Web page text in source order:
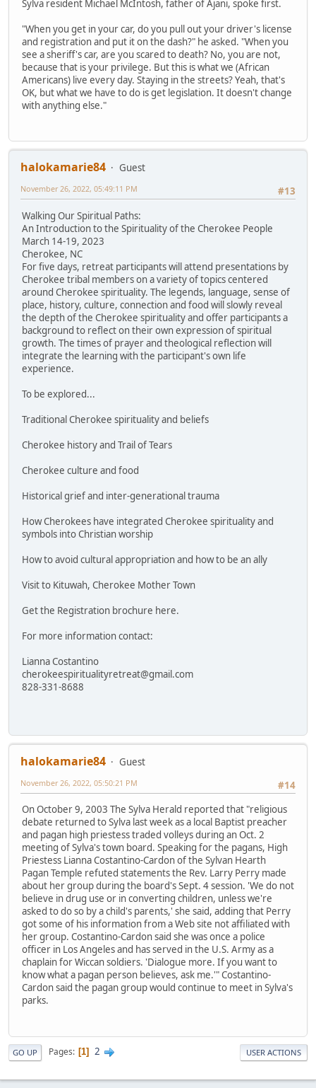
Sylva resident Michael McIntosh, father of Ajani, spoke first.
"When you get in your car, do you pull out your driver's license
and registration and put it on the dash?" he asked. "When you
see a sheriff's car, are you scared to death? No, you are not,
because that is your privilege. But this is what we (African
Americans) live every day. Staying in the streets? Yeah, that's
OK, but what we have to do is get legislation. It doesn't change
with anything else."
halokamarie84
Guest
#13
November 26, 2022, 05:49:11 PM
Walking Our Spiritual Paths:
An Introduction to the Spirituality of the Cherokee People
March 14-19, 2023
Cherokee, NC
For five days, retreat participants will attend presentations by
Cherokee tribal members on a variety of topics centered
around Cherokee spirituality. The legends, language, sense of
place, history, culture, connection and food will slowly reveal
the depth of the Cherokee spirituality and offer participants a
background to reflect on their own expression of spiritual
growth. The times of prayer and theological reflection will
integrate the learning with the participant's own life
experience.
To be explored...
Traditional Cherokee spirituality and beliefs
Cherokee history and Trail of Tears
Cherokee culture and food
Historical grief and inter-generational trauma
How Cherokees have integrated Cherokee spirituality and
symbols into Christian worship
How to avoid cultural appropriation and how to be an ally
Visit to Kituwah, Cherokee Mother Town
Get the Registration brochure here.
For more information contact:
Lianna Costantino
cherokeespiritualityretreat@gmail.com
828-331-8688
halokamarie84
Guest
#14
November 26, 2022, 05:50:21 PM
On October 9, 2003 The Sylva Herald reported that "religious
debate returned to Sylva last week as a local Baptist preacher
and pagan high priestess traded volleys during an Oct. 2
meeting of Sylva's town board. Speaking for the pagans, High
Priestess Lianna Costantino-Cardon of the Sylvan Hearth
Pagan Temple refuted statements the Rev. Larry Perry made
about her group during the board's Sept. 4 session. 'We do not
believe in drug use or in converting children, unless we're
asked to do so by a child's parents,' she said, adding that Perry
got some of his information from a Web site not affiliated with
her group. Costantino-Cardon said she was once a police
officer in Los Angeles and has served in the U.S. Army as a
chaplain for Wiccan soldiers. 'Dialogue more. If you want to
know what a pagan person believes, ask me.'" Costantino-
Cardon said the pagan group would continue to meet in Sylva's
parks.
GO UP Pages 1 2 USER ACTIONS